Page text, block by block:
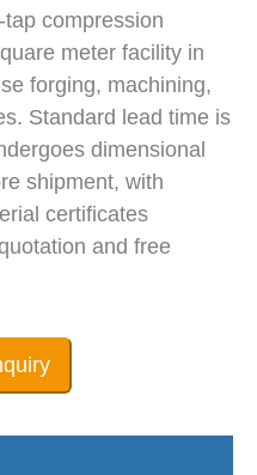
compression
meter facility in
forging, machining,
Standard lead time is
dimensional
shipment, with
certificates
and free